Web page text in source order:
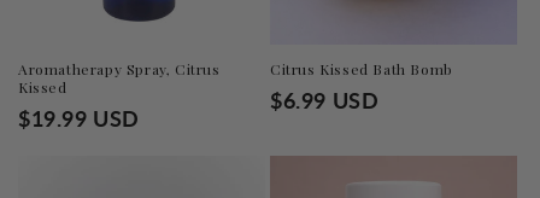
n
:
Aromatherapy Spray, Citrus
Kissed
Regular
$19.99 USD
Citrus Kissed Bath Bomb
Regular
$6.99 USD